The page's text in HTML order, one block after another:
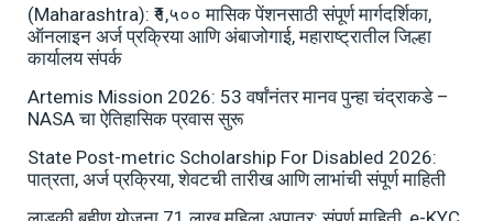
(Maharashtra): ₹१,५०० मासिक पेंशनसाठी संपूर्ण मार्गदर्शिका,
ऑनलाइन अर्ज प्रक्रिया आणि अंबाजोगाई, महाराष्ट्रातील जिल्हा
कार्यालय संपर्क
Artemis Mission 2026: 53 वर्षांनंतर मानव पुन्हा चंद्राकडे –
NASA चा ऐतिहासिक प्रवास सुरू
State Post-metric Scholarship For Disabled 2026:
पात्रता, अर्ज प्रक्रिया, शेवटची तारीख आणि लाभांची संपूर्ण माहिती